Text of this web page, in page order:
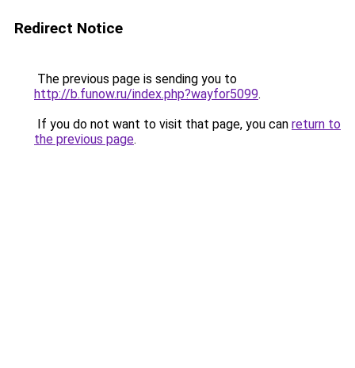
Redirect Notice
The previous page is sending you to
http://b.funow.ru/index.php?wayfor5099.
If you do not want to visit that page, you can return to
the previous page.